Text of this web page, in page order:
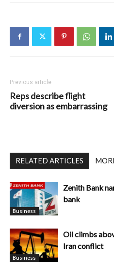
Previous article
Reps describe flight
diversion as embarrassing
RELATED ARTICLES
Business
Zenith Bank
bank
Business
Oil climbs
Iran conflict